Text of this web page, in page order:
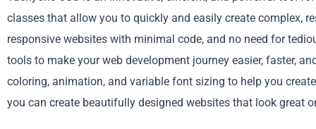
classes that allow you to quickly and easily create complex,
responsive websites with minimal code, and no need for
tools to make your web development journey easier, faster,
coloring, animation, and variable font sizing to help you
you can create beautifully designed websites that look great